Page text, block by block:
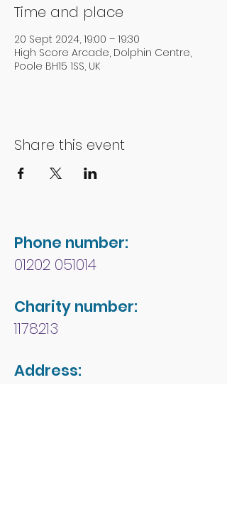
Time and place
20 Sept 2024, 19:00 – 19:30
High Score Arcade, Dolphin Centre,
Poole BH15 1SS, UK
Share this event
Phone number:
01202 051014
Charity number:
1178213
Address: